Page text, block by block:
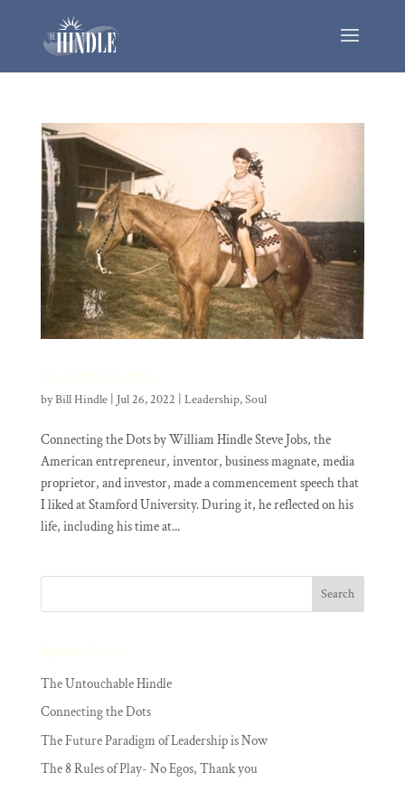
byBill Hindle| Jul 26, 2022 Leadership,Soul
Connecting the Dots by William Hindle Steve Jobs, the
American entrepreneur, inventor, business magnate, media
proprietor, and investor, made a commencement speech that
I liked at Stamford University. During it, he reflected on his
life, including his time at...
The Untouchable Hindle
Connecting the Dots
The Future Paradigm of Leadership is Now
The 8 Rules of Play- No Egos, Thank you